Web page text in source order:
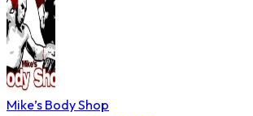
Mike’s Body Shop